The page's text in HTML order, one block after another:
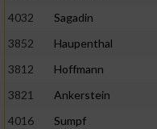
4032
Sagadin
3852
Haupenthal
3812
Hoffmann
3821
Ankerstein
4016
Sumpf